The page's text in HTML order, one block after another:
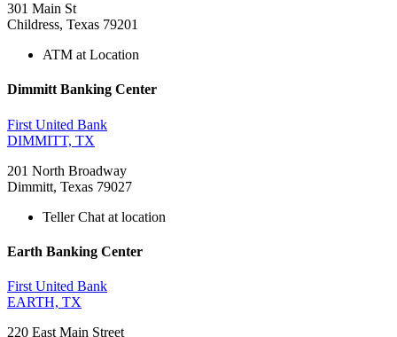
301 Main St
Childress, Texas 79201
ATM at Location
Dimmitt Banking Center
First United Bank
DIMMITT, TX
201 North Broadway
Dimmitt, Texas 79027
Teller Chat at location
Earth Banking Center
First United Bank
EARTH, TX
220 East Main Street